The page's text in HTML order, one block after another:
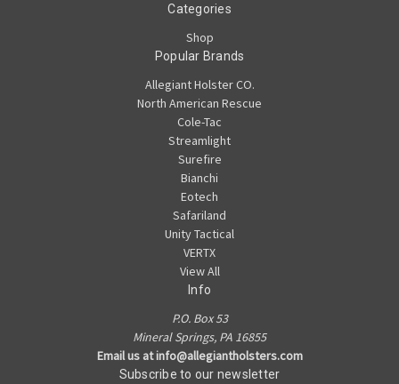
Categories
Shop
Popular Brands
Allegiant Holster CO.
North American Rescue
Cole-Tac
Streamlight
Surefire
Bianchi
Eotech
Safariland
Unity Tactical
VERTX
View All
Info
P.O. Box 53
Mineral Springs, PA 16855
Email us at info@allegiantholsters.com
Subscribe to our newsletter